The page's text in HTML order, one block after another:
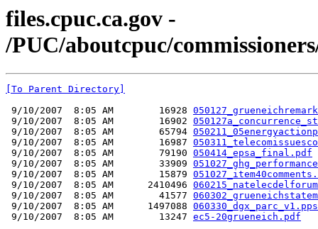
files.cpuc.ca.gov -
/PUC/aboutcpuc/
[To Parent Directory]
9/10/2007  8:05 AM        16928
9/10/2007  8:05 AM        16902
9/10/2007  8:05 AM        65794
9/10/2007  8:05 AM        16987
9/10/2007  8:05 AM        79190 050414_epsa_final.pdf
9/10/2007  8:05 AM        33909
9/10/2007  8:05 AM        15879
9/10/2007  8:05 AM      2410496
9/10/2007  8:05 AM        41577
9/10/2007  8:05 AM      1497088 060330_dgx_parc_v1.pps
9/10/2007  8:05 AM        13247 ec5-20grueneich.pdf